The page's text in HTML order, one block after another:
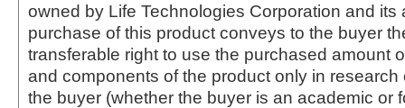
owned by Life Technologies Corporation and its
purchase of this product conveys to the buyer
transferable right to use the purchased amount
and components of the product only in
the buyer (whether the buyer is an academic or